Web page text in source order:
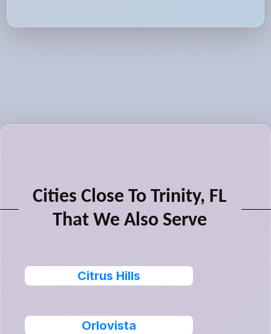
Cities Close To Trinity, FL
That We Also Serve
Citrus Hills
Orlovista